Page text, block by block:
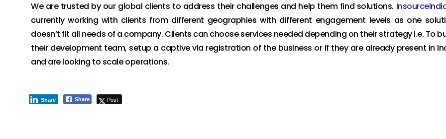
We are trusted by our global clients to address their challenges and help them find solutions.
currently working with clients from different geographies with different engagement levels as one
doesn’t fit all needs of a company. Clients can choose services needed depending on their strategy i.e. To
their development team, setup a captive via registration of the business or if they are already present in
and are looking to scale operations.
Share Post
Share